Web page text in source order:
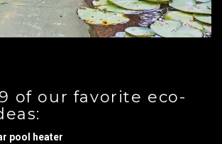
of our favorite eco-
pool heater